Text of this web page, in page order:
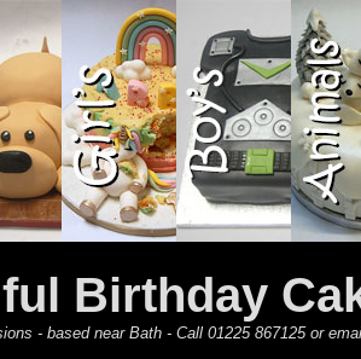
Birthday
- based near Bath - Call 01225 867125 or